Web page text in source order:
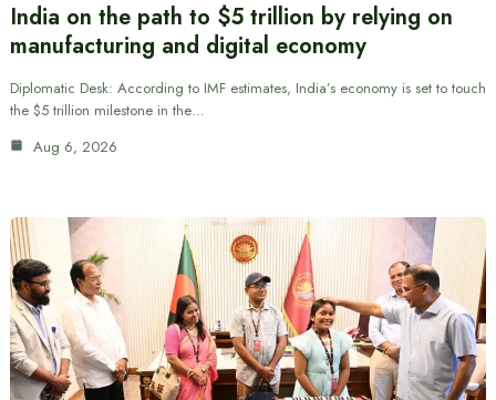
India on the path to $5 trillion by relying on
manufacturing and digital economy
Diplomatic Desk: According to IMF estimates, India’s economy is set to touch
the $5 trillion milestone in the…
Aug 6, 2026